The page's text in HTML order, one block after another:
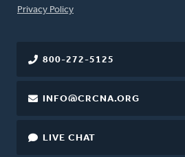
FOOTER
Privacy Policy
800-272-5125
INFO@CRCNA.ORG
LIVE CHAT